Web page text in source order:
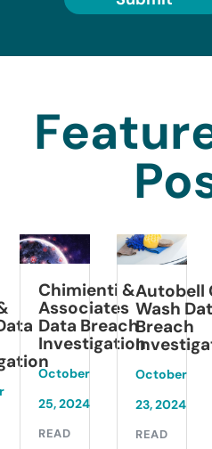
&Autobell Car
Wash Data
Breach
Investigation
October
23, 2024
READ
Data
October
21, 2024
READ